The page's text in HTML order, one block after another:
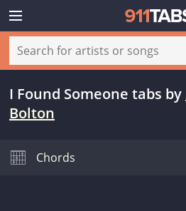
I Found Someone tabs by
Bolton
Chords